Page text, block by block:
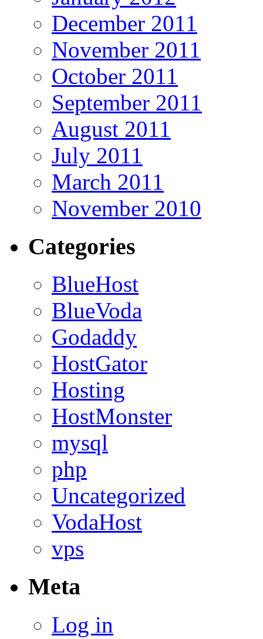
December 2011
November 2011
October 2011
September 2011
August 2011
July 2011
March 2011
November 2010
Categories
BlueHost
BlueVoda
Godaddy
HostGator
Hosting
HostMonster
mysql
php
Uncategorized
VodaHost
vps
Meta
Log in